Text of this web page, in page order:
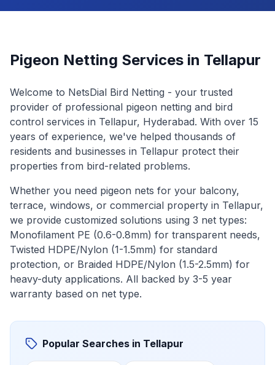
Pigeon Netting Services in Tellapur
Welcome to NetsDial Bird Netting - your trusted
provider of professional pigeon netting and bird
control services in Tellapur, Hyderabad. With over 15
years of experience, we've helped thousands of
residents and businesses in Tellapur protect their
properties from bird-related problems.
Whether you need pigeon nets for your balcony,
terrace, windows, or commercial property in Tellapur,
we provide customized solutions using 3 net types:
Monofilament PE (0.6-0.8mm) for transparent needs,
Twisted HDPE/Nylon (1-1.5mm) for standard
protection, or Braided HDPE/Nylon (1.5-2.5mm) for
heavy-duty applications. All backed by 3-5 year
warranty based on net type.
Popular Searches in Tellapur